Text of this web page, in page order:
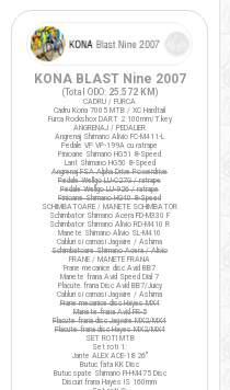
KONA BLAST Nine 2007
(Total ODO: 25.572 KM )
CADRU / FURCA
Cadru Kona 7005 MTB / XC Hardtail
Furca Rockshox DART 2 100mm/T.key
ANGRENAJ / PEDALIER
Angrenaj Shimano Alivio FC-M411-L
Pedale VP VP-199A cu ratrape
Pinioane Shimano HG51 8-Speed
Lant Shimano HG50 8-Speed
Angrenaj FSA Alpha Drive Powerdrive
Pedale Wellgo LU-C27G / ratrape
Pedale Wellgo LU-926 / ratrape
Pinioane Shimano HG40 8-Speed
SCHIMBATOARE / MANETE SCHIMBATOR
Schimbator Shimano Acera FD-M330 F
Schimbator Shimano Alivio RD-M410 R
Manete Shimano Alivio SL-M410
Cabluri si camasi Jagwire / Ashima
Schimbatoare Shimano Acera / Alivio
FRANE / MANETE FRANA
Frane mecanice disc Avid BB7
Manete frana Avid Speed Dial 7
Placute frana Disc Avid BB7/Juicy
Cabluri si camasi Jagwire / Ashima
Frane mecanice disc Hayes MX4
Manete frana Avid FR-5
Placute frana disc Jagwire MX2/MX4
Placute frana disc Hayes MX2/MX4
SET ROTI MTB
Set roti 1:
Jante ALEX ACE-18 26"
Butuc fata KK Disc
Butuc spate Shimano FH-M475 Disc
Discuri frana Hayes IS 160mm